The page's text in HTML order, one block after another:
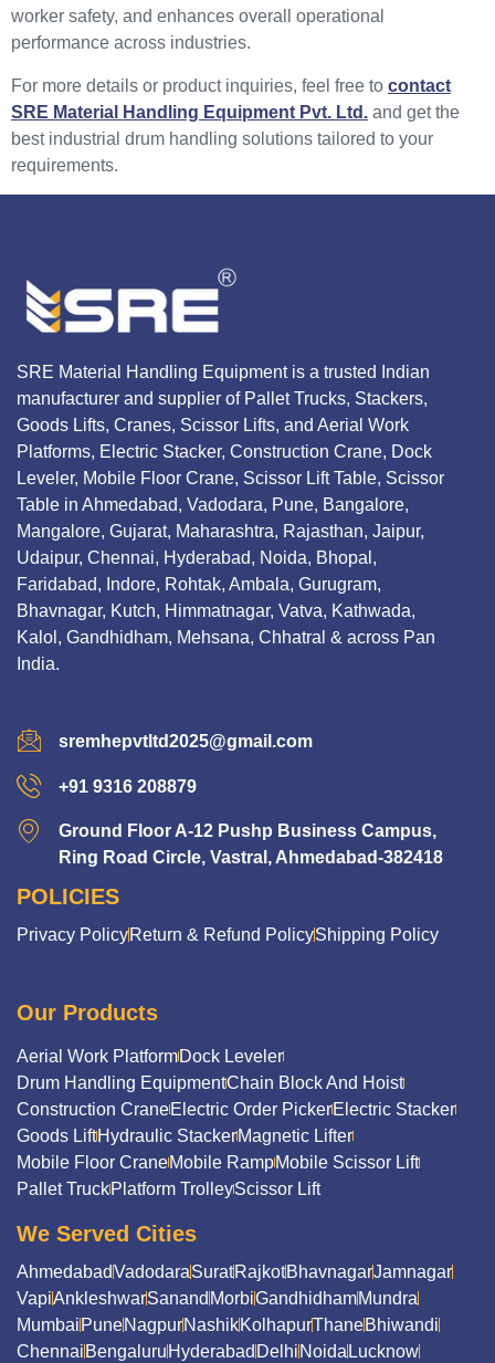
worker safety, and enhances overall operational
performance across industries.
For more details or product inquiries, feel free to contact
SRE Material Handling Equipment Pvt. Ltd. and get the
best industrial drum handling solutions tailored to your
requirements.
SRE Material Handling Equipment is a trusted Indian
manufacturer and supplier of Pallet Trucks, Stackers,
Goods Lifts, Cranes, Scissor Lifts, and Aerial Work
Platforms, Electric Stacker, Construction Crane, Dock
Leveler, Mobile Floor Crane, Scissor Lift Table, Scissor
Table in Ahmedabad, Vadodara, Pune, Bangalore,
Mangalore, Gujarat, Maharashtra, Rajasthan, Jaipur,
Udaipur, Chennai, Hyderabad, Noida, Bhopal,
Faridabad, Indore, Rohtak, Ambala, Gurugram,
Bhavnagar, Kutch, Himmatnagar, Vatva, Kathwada,
Kalol, Gandhidham, Mehsana, Chhatral & across Pan
India.
sremhepvtltd2025@gmail.com
+91 9316 208879
Ground Floor A-12 Pushp Business Campus,
Ring Road Circle, Vastral, Ahmedabad-382418
POLICIES
Privacy PolicyReturn & Refund PolicyShipping Policy
Our Products
Aerial Work PlatformDock Leveler
Drum Handling EquipmentChain Block And Hoist
Construction CraneElectric Order PickerElectric Stacker
Goods LiftHydraulic StackerMagnetic Lifter
Mobile Floor CraneMobile RampMobile Scissor Lift
Pallet TruckPlatform TrolleyScissor Lift
We Served Cities
AhmedabadVadodaraSuratRajkotBhavnagarJamnagar
VapiAnkleshwarSanand MorbiGandhidhamMundra
Mumbai PuneNagpurNashikKolhapurThaneBhiwandi
Chennai Bengaluru Hyderabad Delhi Noida Lucknow